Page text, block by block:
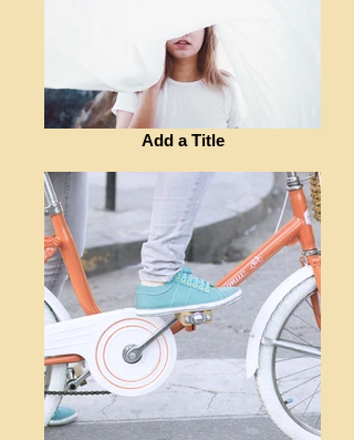
Add a Title